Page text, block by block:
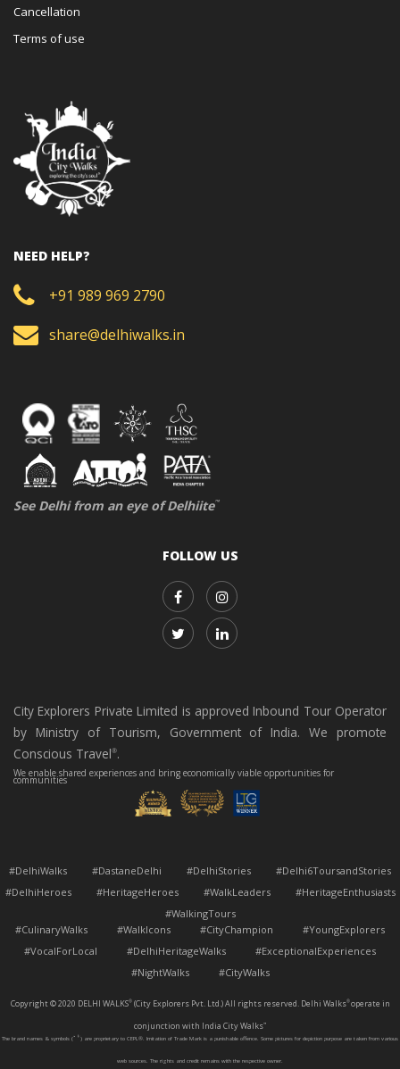
Cancellation
Terms of use
NEED HELP?
+91 989 969 2790
share@delhiwalks.in
See Delhi from an eye of Delhiite™
FOLLOW US
City Explorers Private Limited is approved Inbound Tour Operator
by Ministry of Tourism, Government of India. We promote
Conscious Travel®.
We enable shared experiences and bring economically viable opportunities for
communities
#DelhiWalks #DastaneDelhi #DelhiStories #Delhi6ToursandStories
#DelhiHeroes #HeritageHeroes #WalkLeaders #HeritageEnthusiasts
#WalkingTours
#CulinaryWalks #WalkIcons #CityChampion #YoungExplorers
#VocalForLocal #DelhiHeritageWalks #ExceptionalExperiences
#NightWalks #CityWalks
Copyright © 2020 DELHI WALKS®(City Explorers Pvt. Ltd.) All rights reserved. Delhi Walks®operate in
conjunction with India City Walks™
The brand names & symbols (™ ® ) are proprietary to CEPL®. Imitation of Trade Mark is a punishable offence. Some pictures for depiction purpose are taken from various
web sources. The rights and credit remains with the respective owner.